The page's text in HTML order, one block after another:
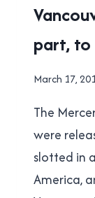
2015
TRANSIT
REFERENDUM
|
part, to
By
Cavanagh
March 17,
The
were
slotted in
America,